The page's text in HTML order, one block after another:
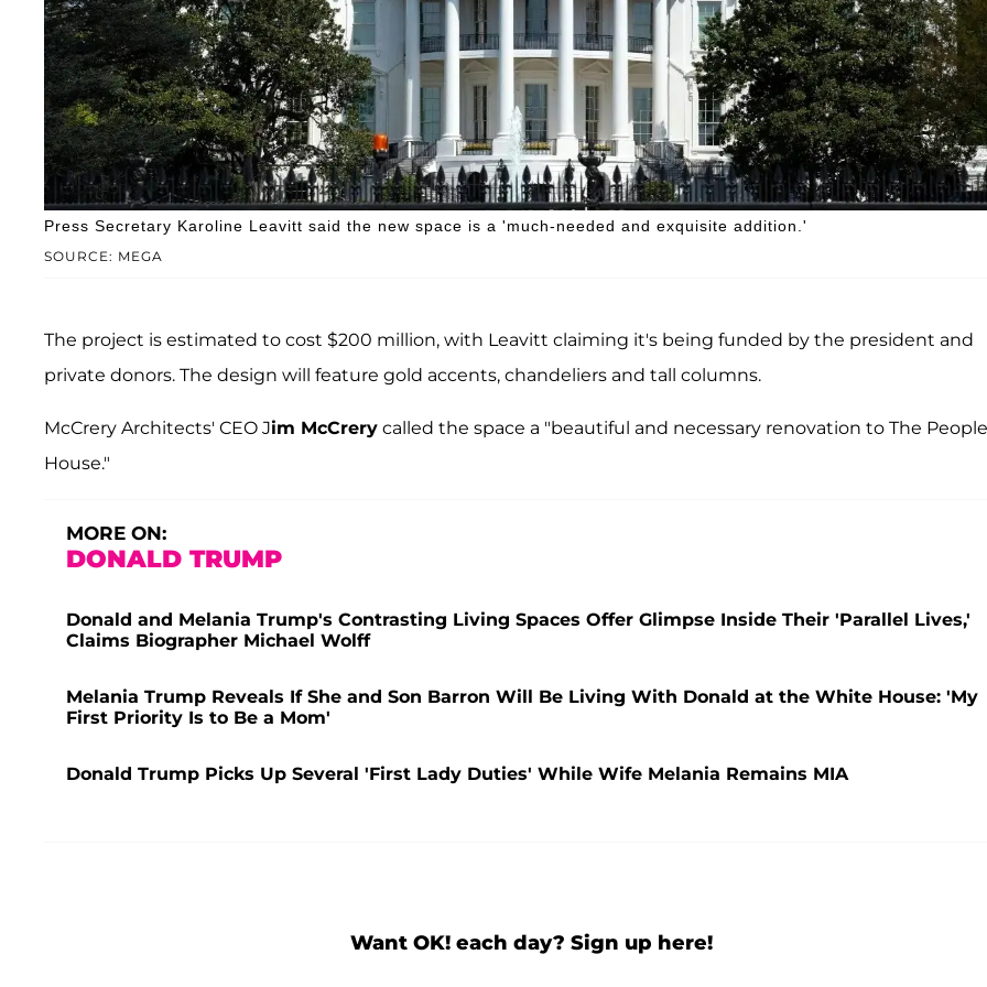
SOURCE: MEGA
Press Secretary Karoline Leavitt said the new space is a 'much-needed and exquisite addition.'
The project is estimated to cost $200 million, with Leavitt claiming it's being funded by the president and
private donors. The design will feature gold accents, chandeliers and tall columns.
McCrery Architects' CEO Jim McCrery called the space a "beautiful and necessary renovation to The
House."
MORE ON:
DONALD TRUMP
Donald and Melania Trump's Contrasting Living Spaces Offer Glimpse Inside Their 'Parallel Lives,'
Claims Biographer Michael Wolff
Melania Trump Reveals If She and Son Barron Will Be Living With Donald at the White House: 'My
First Priority Is to Be a Mom'
Donald Trump Picks Up Several 'First Lady Duties' While Wife Melania Remains MIA
Want OK! each day? Sign up here!